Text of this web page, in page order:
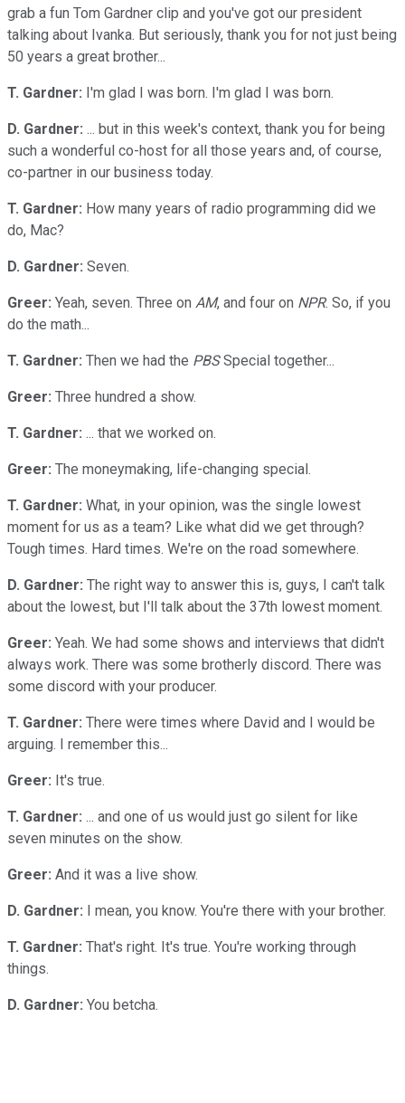
grab a fun Tom Gardner clip and you've got our president
talking about Ivanka. But seriously, thank you for not just being
50 years a great brother...
T. Gardner: I'm glad I was born. I'm glad I was born.
D. Gardner: ... but in this week's context, thank you for being
such a wonderful co-host for all those years and, of course,
co-partner in our business today.
T. Gardner: How many years of radio programming did we
do, Mac?
D. Gardner: Seven.
Greer: Yeah, seven. Three on AM, and four on NPR. So, if you
do the math...
T. Gardner: Then we had the PBSSpecial together...
Greer: Three hundred a show.
T. Gardner: ... that we worked on.
Greer: The moneymaking, life-changing special.
T. Gardner: What, in your opinion, was the single lowest
moment for us as a team? Like what did we get through?
Tough times. Hard times. We're on the road somewhere.
D. Gardner: The right way to answer this is, guys, I can't talk
about the lowest, but I'll talk about the 37th lowest moment.
Greer: Yeah. We had some shows and interviews that didn't
always work. There was some brotherly discord. There was
some discord with your producer.
T. Gardner: There were times where David and I would be
arguing. I remember this...
Greer: It's true.
T. Gardner: ... and one of us would just go silent for like
seven minutes on the show.
Greer: And it was a live show.
D. Gardner: I mean, you know. You're there with your brother.
T. Gardner: That's right. It's true. You're working through
things.
D. Gardner: You betcha.